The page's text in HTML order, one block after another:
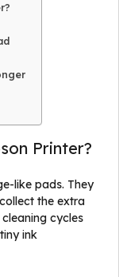
Printer?
like pads. They
the extra
cycles
ink